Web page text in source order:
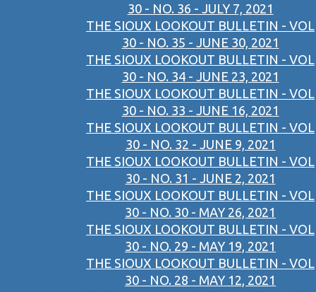
30 - NO. 36 - JULY 7, 2021
THE SIOUX LOOKOUT BULLETIN - VOL
30 - NO. 35 - JUNE 30, 2021
THE SIOUX LOOKOUT BULLETIN - VOL
30 - NO. 34 - JUNE 23, 2021
THE SIOUX LOOKOUT BULLETIN - VOL
30 - NO. 33 - JUNE 16, 2021
THE SIOUX LOOKOUT BULLETIN - VOL
30 - NO. 32 - JUNE 9, 2021
THE SIOUX LOOKOUT BULLETIN - VOL
30 - NO. 31 - JUNE 2, 2021
THE SIOUX LOOKOUT BULLETIN - VOL
30 - NO. 30 - MAY 26, 2021
THE SIOUX LOOKOUT BULLETIN - VOL
30 - NO. 29 - MAY 19, 2021
THE SIOUX LOOKOUT BULLETIN - VOL
30 - NO. 28 - MAY 12, 2021